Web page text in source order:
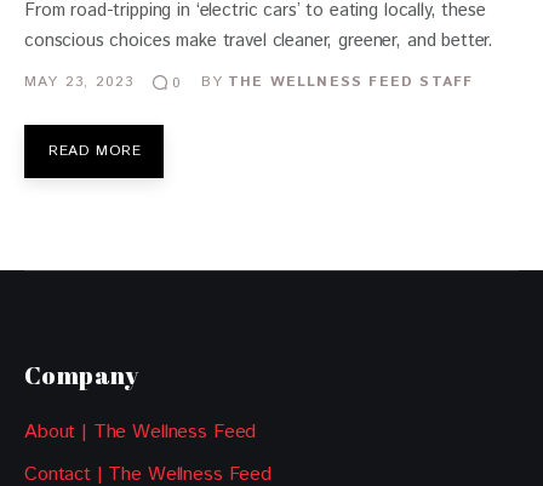
From road-tripping in ‘electric cars’ to eating locally, these
conscious choices make travel cleaner, greener, and better.
MAY 23, 2023 0 BY THE WELLNESS FEED STAFF
READ MORE
Company
About | The Wellness Feed
Contact | The Wellness Feed